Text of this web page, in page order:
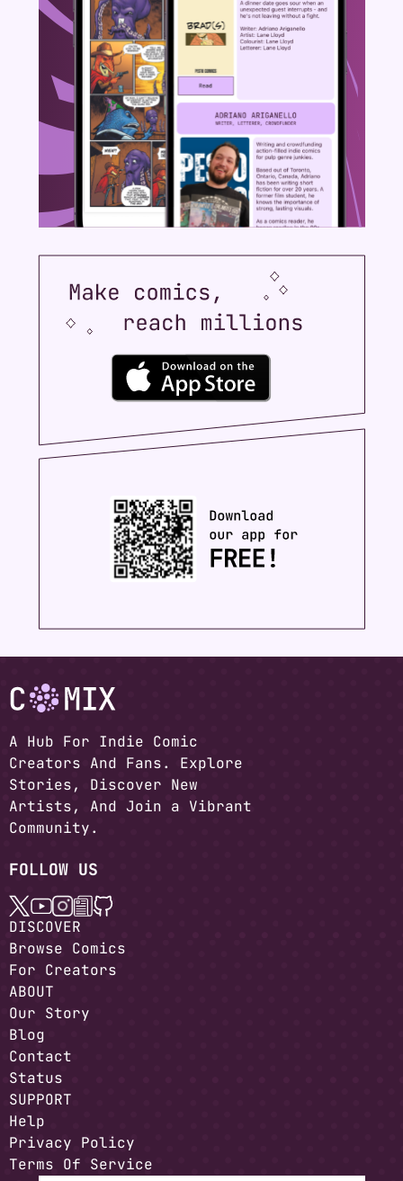
A Hub For Indie Comic
Creators And Fans. Explore
Stories, Discover New
Artists, And Join a Vibrant
Community.
FOLLOW US
DISCOVER
Browse Comics
For Creators
ABOUT
Our Story
Blog
Contact
Status
SUPPORT
Help
Privacy Policy
Terms Of Service